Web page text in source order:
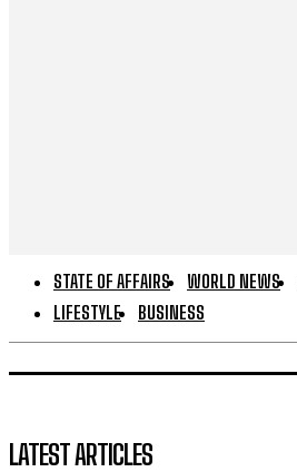
STATE OF AFFAIRS WORLD NEWS
LIFESTYLE
BUSINESS
LATEST ARTICLES